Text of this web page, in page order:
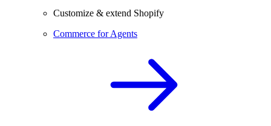
Customize & extend Shopify
Commerce for Agents